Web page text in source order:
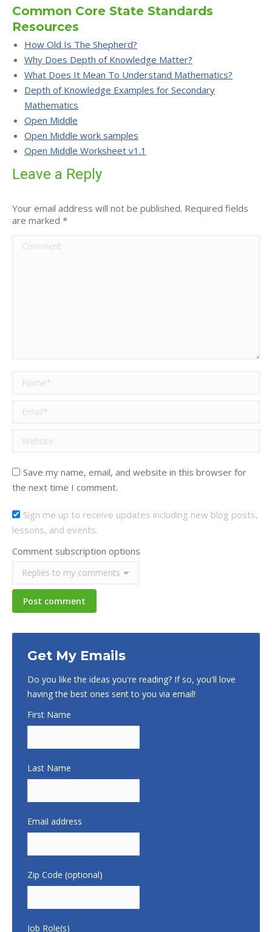
Common Core State Standards
Resources
How Old Is The Shepherd?
Why Does Depth of Knowledge Matter?
What Does It Mean To Understand Mathematics?
Depth of Knowledge Examples for Secondary
Mathematics
Open Middle
Open Middle work samples
Open Middle Worksheet v1.1
Leave a Reply
Your email address will not be published. Required fields
are marked *
Comment
Name *
Email *
Website
Save my name, email, and website in this browser for
the next time I comment.
Sign me up to receive updates including new blog posts,
lessons, and events.
Comment subscription options
Post comment
Get My Emails
Do you like the ideas you're reading? If so, you'll love
having the best ones sent to you via email!
First Name
Last Name
Email address
Zip Code (optional)
Job Role(s)